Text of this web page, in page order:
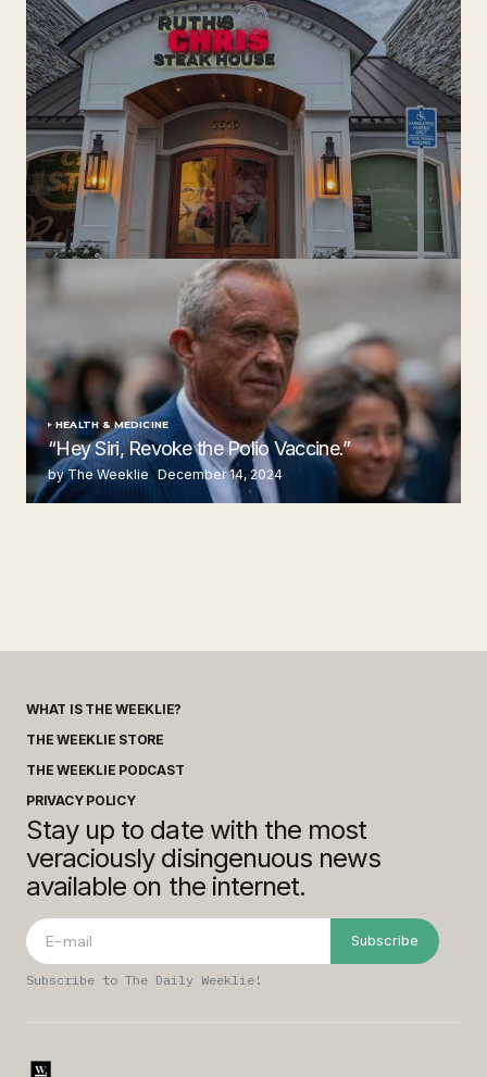
‘Ruth’s Chris Steakhouse’ is Still Named Ruth’s Chris
Steakhouse
by The Weeklie November 24, 2024
HEALTH & MEDICINE
“Hey Siri, Revoke the Polio Vaccine.”
by The Weeklie December 14, 2024
WHAT IS THE WEEKLIE?
THE WEEKLIE STORE
THE WEEKLIE PODCAST
PRIVACY POLICY
Stay up to date with the most
veraciously disingenuous news
available on the internet.
Subscribe
Subscribe to The Daily Weeklie!